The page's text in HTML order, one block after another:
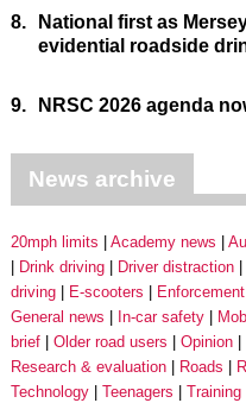
8.
National first as
evidential roadside
9. NRSC 2026 agenda
News archive
20mph limits Academy news
Drink driving
Driver distraction
driving
E-scooters Enforcement
General news
In-car safety
brief
Older road users Opinion
Research & evaluation
Roads
Technology
Teenagers Training